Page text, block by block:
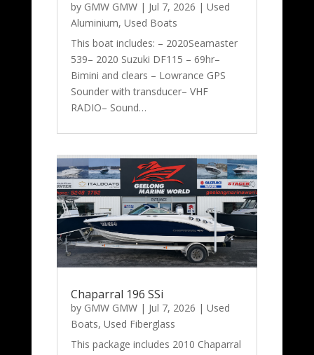
by GMW GMW| Jul 7, 2026 | Used
Aluminium, Used Boats
This boat includes: – 2020Seamaster
539– 2020 Suzuki DF115 – 69hr–
Bimini and clears – Lowrance GPS
Sounder with transducer– VHF
RADIO– Sound…
Chaparral 196 SSi
by GMW GMW| Jul 7, 2026 | Used
Boats, Used Fiberglass
This package includes 2010 Chaparral